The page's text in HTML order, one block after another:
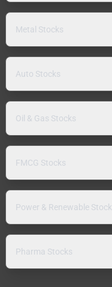
Metal Stocks
Auto Stocks
Oil & Gas Stocks
FMCG Stocks
Power & Renewable
Pharma Stocks